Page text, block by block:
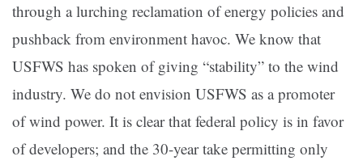
through a lurching reclamation of energy policies and
pushback from environment havoc. We know that
USFWS has spoken of giving “stability” to the wind
industry. We do not envision USFWS as a promoter
of wind power. It is clear that federal policy is in favor
of developers; and the 30-year take permitting only